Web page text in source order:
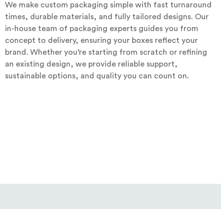
We make custom packaging simple with fast turnaround
times, durable materials, and fully tailored designs. Our
in-house team of packaging experts guides you from
concept to delivery, ensuring your boxes reflect your
brand. Whether you’re starting from scratch or refining
an existing design, we provide reliable support,
sustainable options, and quality you can count on.